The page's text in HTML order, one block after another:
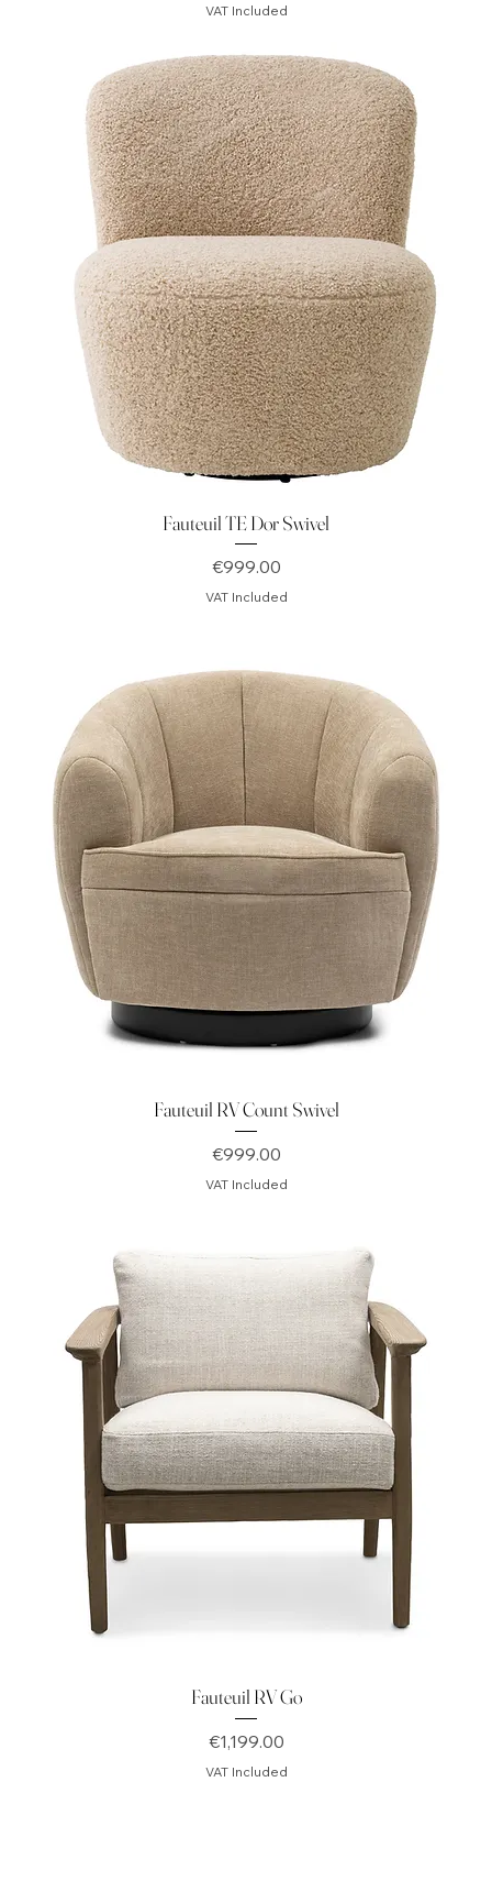
VAT Included
Fauteuil TE Dor Swivel
Price
€999.00
VAT Included
Fauteuil RV Count Swivel
Price
€999.00
VAT Included
Fauteuil RV Go
Price
€1,199.00
VAT Included